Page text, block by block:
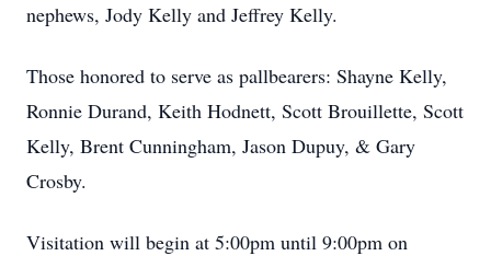
nephews, Jody Kelly and Jeffrey Kelly.
Those honored to serve as pallbearers: Shayne Kelly,
Ronnie Durand, Keith Hodnett, Scott Brouillette, Scott
Kelly, Brent Cunningham, Jason Dupuy, & Gary
Crosby.
Visitation will begin at 5:00pm until 9:00pm on